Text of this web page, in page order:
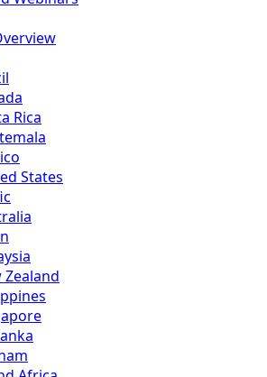
Rica
States
Zealand